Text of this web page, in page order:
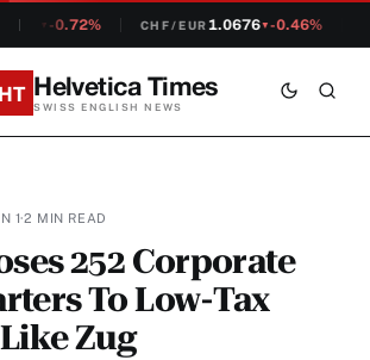
-0.72% CHF/EUR1.0676▼-0.46%
HT Helvetica Times
SWISS ENGLISH NEWS
1·2 MIN READ
252 Corporate
To Low-Tax
Zug